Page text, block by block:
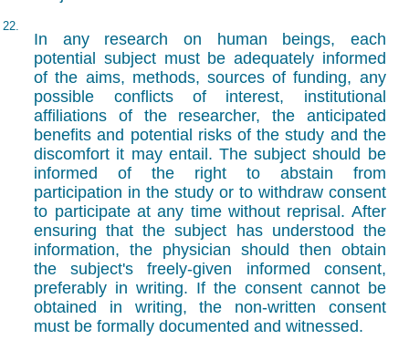
22.
In any research on human beings, each
potential subject must be adequately informed
of the aims, methods, sources of funding, any
possible conflicts of interest, institutional
affiliations of the researcher, the anticipated
benefits and potential risks of the study and the
discomfort it may entail. The subject should be
informed of the right to abstain from
participation in the study or to withdraw consent
to participate at any time without reprisal. After
ensuring that the subject has understood the
information, the physician should then obtain
the subject's freely-given informed consent,
preferably in writing. If the consent cannot be
obtained in writing, the non-written consent
must be formally documented and witnessed.